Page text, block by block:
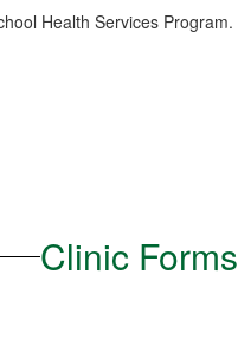
Health Services Program.
Clinic Forms